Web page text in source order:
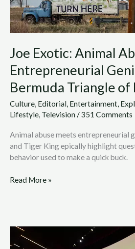
Joe Exotic: Animal
Entrepreneurial
Bermuda Triangle of
Culture, Editorial, Entertainment,
Lifestyle, Television /351 Comments
Animal abuse meets entrepreneurial
and Tiger King epically highlight
behavior used to make a quick buck.
a
Bermuda
Triangle
Madness
Read More »
Westworld
Season